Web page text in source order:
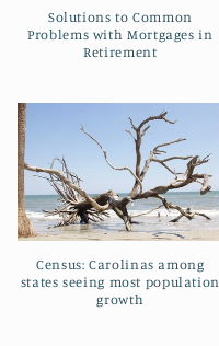
t
o
n
:
Solutions to Common
Problems with Mortgages in
Retirement
Census: Carolinas among
states seeing most population
growth